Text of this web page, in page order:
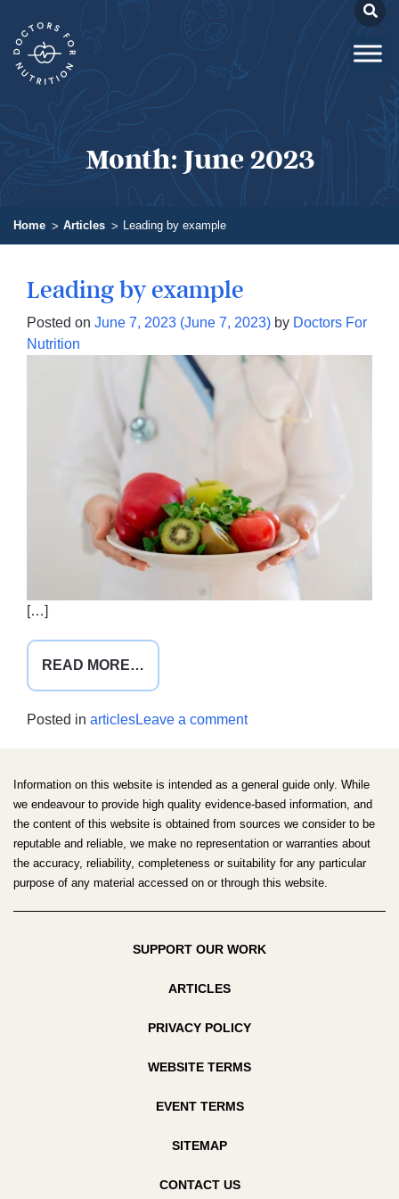
Month: June 2023
Home Articles Leading by example
Leading by example
Posted on June 7, 2023 (June 7, 2023) by Doctors For
Nutrition
[…]
READ MORE…
LEADING
EXAMPLE
Posted in articlesLeave a commenton
example
Information on this website is intended as a general guide only. While
we endeavour to provide high quality evidence-based information, and
the content of this website is obtained from sources we consider to be
reputable and reliable, we make no representation or warranties about
the accuracy, reliability, completeness or suitability for any particular
purpose of any material accessed on or through this website.
SUPPORT OUR WORK
ARTICLES
PRIVACY POLICY
WEBSITE TERMS
EVENT TERMS
SITEMAP
CONTACT US